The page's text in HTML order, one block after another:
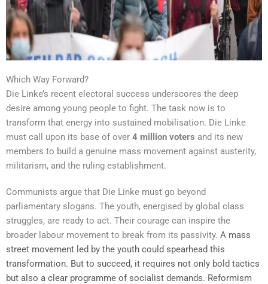
Which Way Forward?
Die Linke’s recent electoral success underscores the deep
desire among young people to fight. The task now is to
transform that energy into sustained mobilisation. Die Linke
must call upon its base of over 4 million voters and its new
members to build a genuine mass movement against austerity,
militarism, and the ruling establishment.
Communists argue that Die Linke must go beyond
parliamentary slogans. The youth, energised by global class
struggles, are ready to act. Their courage can inspire the
broader labour movement to break from its passivity. A mass
street movement led by the youth could spearhead this
transformation. But to succeed, it requires not only bold tactics
but also a clear programme of socialist demands. Reformism